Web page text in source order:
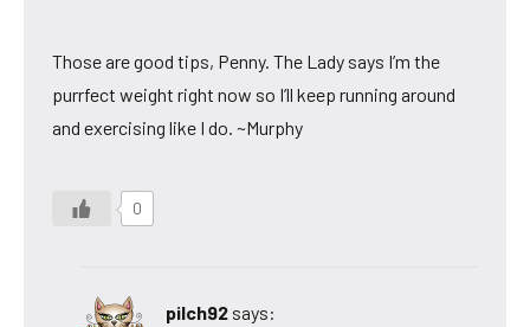
Those are good tips, Penny. The Lady says I’m the
purrfect weight right now so I’ll keep running around
and exercising like I do. ~Murphy
0
pilch92 says: